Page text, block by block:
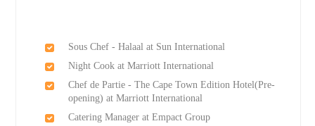
Sous Chef - Halaal at Sun International
Night Cook at Marriott International
Chef de Partie - The Cape Town Edition Hotel(Pre-
opening) at Marriott International
Catering Manager at Empact Group